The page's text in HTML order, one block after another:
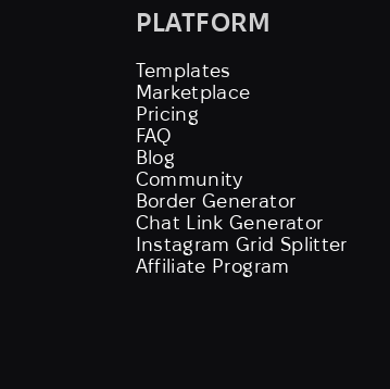
PLATFORM
Templates
Marketplace
Pricing
FAQ
Blog
Community
Border Generator
Chat Link Generator
Instagram Grid Splitter
Affiliate Program